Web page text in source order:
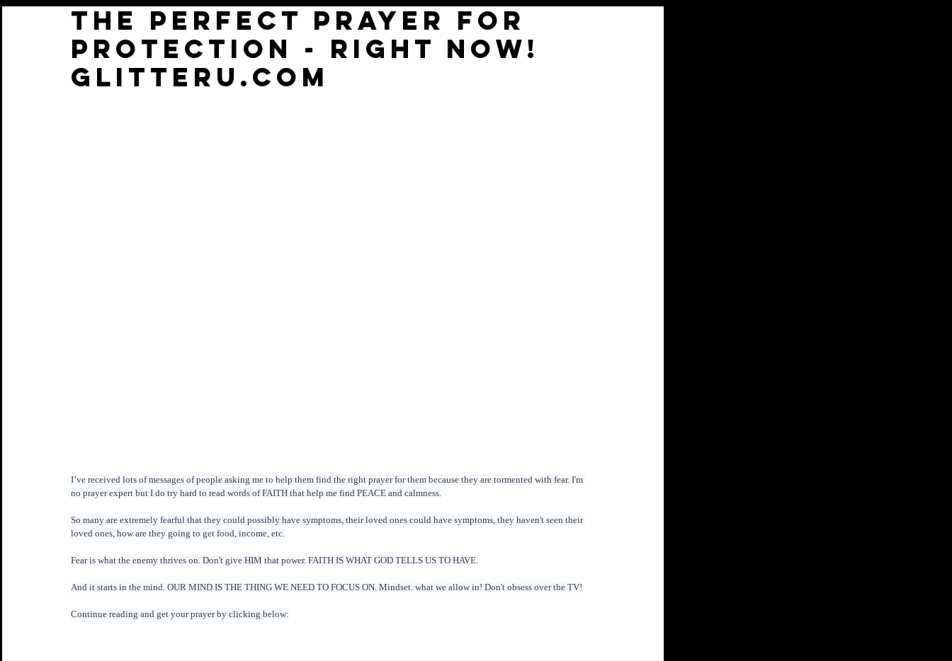
THE PERFECT PRAYER for
protection - right now!
glitteru.com
I’ve received lots of messages of people asking me to help them find the right prayer for them because they are tormented with fear. I'm
no prayer expert but I do try hard to read words of FAITH that help me find PEACE and calmness.
So many are extremely fearful that they could possibly have symptoms, their loved ones could have symptoms, they haven't seen their
loved ones, how are they going to get food, income, etc.
Fear is what the enemy thrives on. Don't give HIM that power. FAITH IS WHAT GOD TELLS US TO HAVE.
And it starts in the mind. OUR MIND IS THE THING WE NEED TO FOCUS ON. Mindset. what we allow in! Don't obsess over the TV!
Continue reading and get your prayer by clicking below: